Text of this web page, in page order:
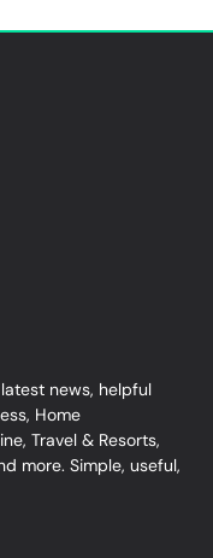
news, helpful
Home
Travel & Resorts,
more. Simple, useful,